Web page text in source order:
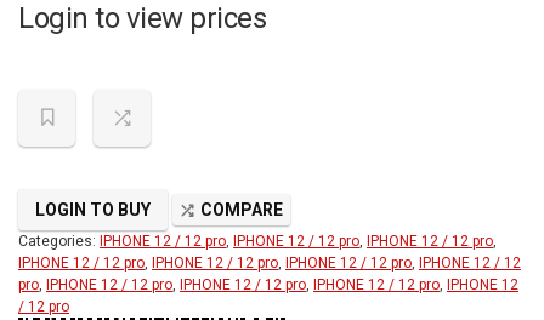
Login to view prices
LOGIN TO BUY COMPARE
Categories: IPHONE 12 / 12 pro, IPHONE 12 / 12 pro, IPHONE 12 / 12 pro,
IPHONE 12 / 12 pro, IPHONE 12 / 12 pro, IPHONE 12 / 12 pro,
IPHONE 12 / 12
pro, IPHONE 12 / 12 pro, IPHONE 12 / 12 pro, IPHONE 12 / 12 pro,
IPHONE 12
/ 12 pro